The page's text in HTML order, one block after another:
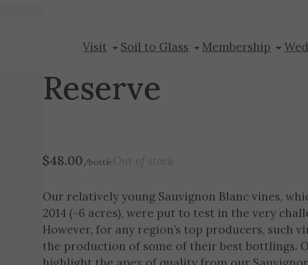
Visit Soil to Glass Membership
2018 Sauvignon
Reserve
$48.00 /bottleOut of stock
Our relatively young Sauvignon Blanc vines,
2014 (~6 acres), were put to test in the very
However, for any region’s top producers, such
the production of some of their best bottlings.